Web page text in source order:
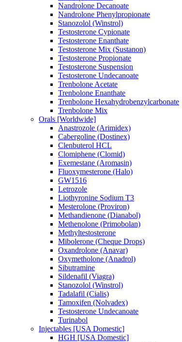
Nandrolone Decanoate
Nandrolone Phenylpropionate
Stanozolol (Winstrol)
Testosterone Cypionate
Testosterone Enanthate
Testosterone Mix (Sustanon)
Testosterone Propionate
Testosterone Suspension
Testosterone Undecanoate
Trenbolone Acetate
Trenbolone Enanthate
Trenbolone Hexahydrobenzylcarbonate
Trenbolone Mix
Orals [Worldwide]
Anastrozole (Arimidex)
Cabergoline (Dostinex)
Clenbuterol HCL
Clomiphene (Clomid)
Exemestane (Aromasin)
Fluoxymesterone (Halo)
GW1516
Letrozole
Liothyronine Sodium T3
Mesterolone (Proviron)
Methandienone (Dianabol)
Methenolone (Primobolan)
Methyltestosterone
Mibolerone (Cheque Drops)
Oxandrolone (Anavar)
Oxymetholone (Anadrol)
Sibutramine
Sildenafil (Viagra)
Stanozolol (Winstrol)
Tadalafil (Cialis)
Tamoxifen (Nolvadex)
Testosterone Undecanoate
Turinabol
Injectables [USA Domestic]
HGH [USA Domestic]